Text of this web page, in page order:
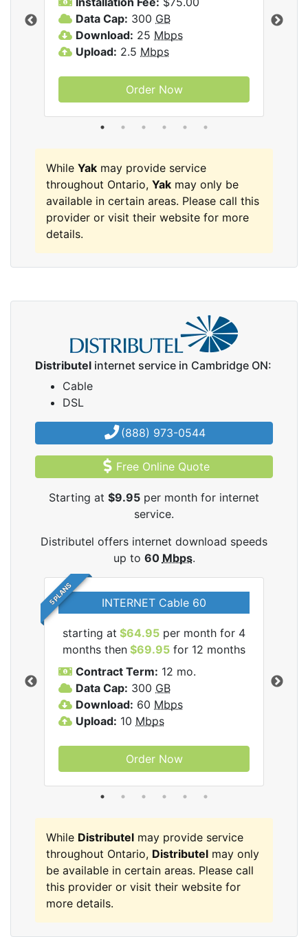
Data Cap: 300 GB
Download: 25 Mbps
Upload: 2.5 Mbps
Order Now
While Yak may provide service
throughout Ontario, Yak may only be
available in certain areas. Please call this
provider or visit their website for more
details.
Distributel internet service in Cambridge ON:
Cable
DSL
(888) 973-0544
Free Online Quote
Starting at $9.95 per month for internet
service.
Distributel offers internet download speeds
up to 60 Mbps.
5 PLANS INTERNET Cable 60
starting at $64.95 per month for 4
months then $69.95 for 12 months
Contract Term: 12 mo.
Data Cap: 300 GB
Download: 60 Mbps
Upload: 10 Mbps
Order Now
While Distributel may provide service
throughout Ontario, Distributel may only
be available in certain areas. Please call
this provider or visit their website for
more details.